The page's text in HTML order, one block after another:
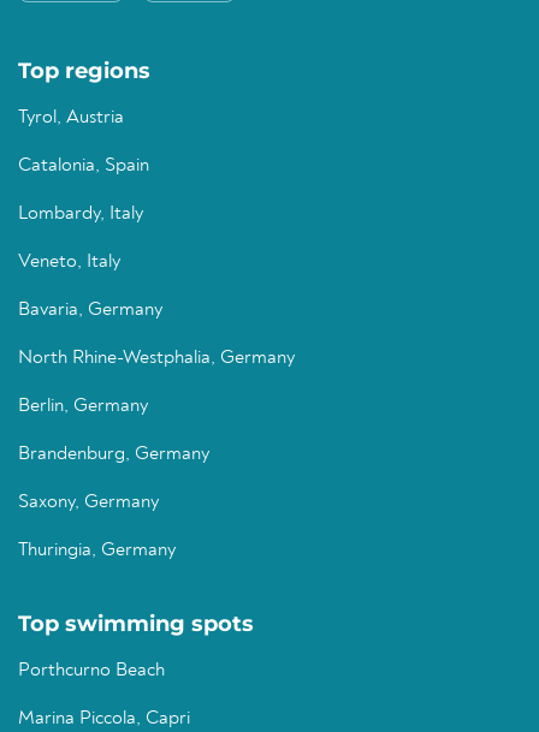
Top regions
Tyrol, Austria
Catalonia, Spain
Lombardy, Italy
Veneto, Italy
Bavaria, Germany
North Rhine-Westphalia, Germany
Berlin, Germany
Brandenburg, Germany
Saxony, Germany
Thuringia, Germany
Top swimming spots
Porthcurno Beach
Marina Piccola, Capri